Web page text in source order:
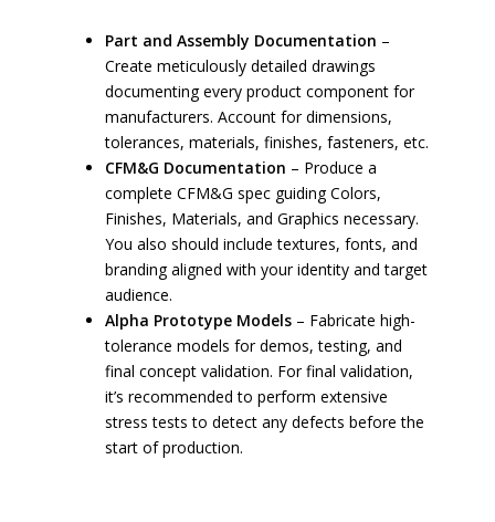
Part and Assembly Documentation –
Create meticulously detailed drawings
documenting every product component for
manufacturers. Account for dimensions,
tolerances, materials, finishes, fasteners, etc.
CFM&G Documentation – Produce a
complete CFM&G spec guiding Colors,
Finishes, Materials, and Graphics necessary.
You also should include textures, fonts, and
branding aligned with your identity and target
audience.
Alpha Prototype Models– Fabricate high-
tolerance models for demos, testing, and
final concept validation. For final validation,
it’s recommended to perform extensive
stress tests to detect any defects before the
start of production.